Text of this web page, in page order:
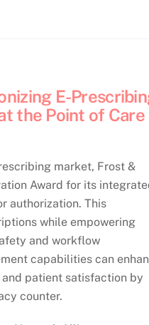
E-
the Point of Care
market, Frost &
Award for its
authorization. This
while empowering
and workflow
capabilities can
patient satisfaction by
counter.